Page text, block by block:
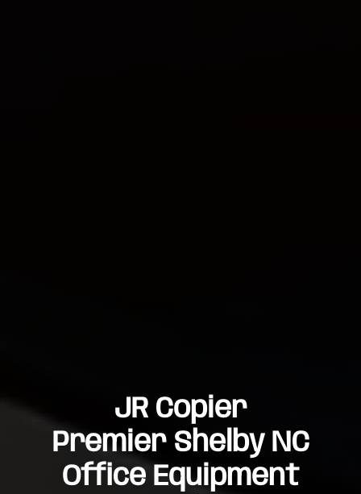
JR Copier
Premier Shelby NC
Office Equipment